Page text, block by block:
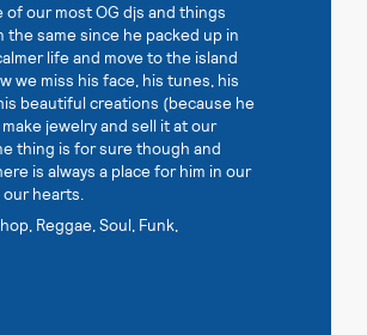
of our most OG djs and things
the same since he packed up in
life and move to the island
we miss his face, his tunes, his
beautiful creations (because he
jewelry and sell it at our
thing is for sure though and
is always a place for him in our
our hearts.
Reggae, Soul, Funk,